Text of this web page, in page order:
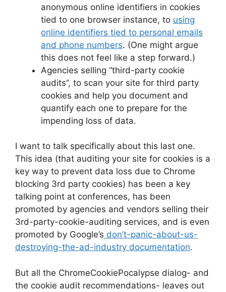
anonymous online identifiers in cookies
tied to one browser instance, to using
online identifiers tied to personal emails
and phone numbers. (One might argue
this does not feel like a step forward.)
Agencies selling “third-party cookie
audits”, to scan your site for third party
cookies and help you document and
quantify each one to prepare for the
impending loss of data.
I want to talk specifically about this last one.
This idea (that auditing your site for cookies is a
key way to prevent data loss due to Chrome
blocking 3rd party cookies) has been a key
talking point at conferences, has been
promoted by agencies and vendors selling their
3rd-party-cookie-auditing services, and is even
promoted by Google’s don’t-panic-about-us-
destroying-the-ad-industry documentation.
But all the ChromeCookiePocalypse dialog- and
the cookie audit recommendations- leaves out